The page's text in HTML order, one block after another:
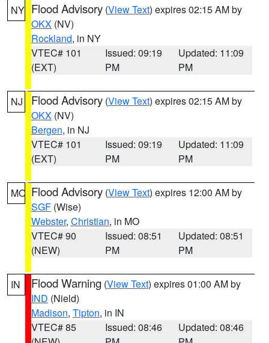
NY Flood Advisory (View Text) expires 02:15 AM by
OKX (NV)
Rockland, in NY
VTEC# 101
(EXT)
Issued: 09:19
PM
Updated: 11:09
PM
NJ Flood Advisory (View Text) expires 02:15 AM by
OKX (NV)
Bergen, in NJ
VTEC# 101
(EXT)
Issued: 09:19
PM
Updated: 11:09
PM
MO Flood Advisory (View Text) expires 12:00 AM by
SGF (Wise)
Webster, Christian, in MO
VTEC# 90
(NEW)
Issued: 08:51
PM
Updated: 08:51
PM
IN Flood Warning (View Text) expires 01:00 AM by
IND (Nield)
Madison, Tipton, in IN
VTEC# 85
Issued: 08:46
Updated: 08:46